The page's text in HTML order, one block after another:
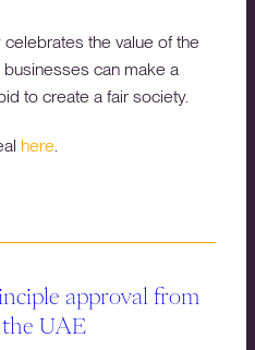
the value of the
can make a
to create a fair society.
here.
approval from
UAE